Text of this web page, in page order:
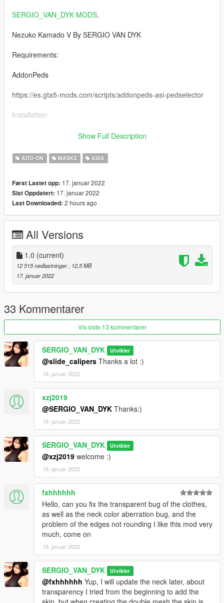
SERGIO_VAN_DYK MODS.
Nezuko Kamado V By SERGIO VAN DYK
Requirements:
AddonPeds
https://es.gta5-mods.com/scripts/addonpeds-asi-pedselector
Installation:
1 -Using OpenIV, put all files into: GTA
2 -Run AddonPeds (Run as admin)
3 -Click "New Ped" input the name "Mai_Nude"
Set Ped Type to "Female" and Is streamed "False".
Done
SERGIO VAN DYK MODS
THE INTERNATIONAL MODS
GTA V MODS Blog:
https://sergiovandykmodsgtav.blogspot.com/
GTA IV MODS Blog:
https://sergiovandykmodsgtaiv.blogspot.com/
GTA SA MODS Blog:
https://sergiovandyk.blogspot.com/
Show Full Description
ADD-ON MASKE ASIA
Først Lastet opp: 17. januar 2022
Sist Oppdatert: 17. januar 2022
Last Downloaded: 2 hours ago
All Versions
1.0 (current)
12 515 nedlastninger
, 12,5 MB
17. januar 2022
33 Kommentarer
Vis siste 13 kommentarer
SERGIO_VAN_DYK Utvikler
@slide_calipers Thanks a lot :)
18. januar 2022
xzj2019
@SERGIO_VAN_DYK Thanks:)
19. januar 2022
SERGIO_VAN_DYK Utvikler
@xzj2019 welcome :)
19. januar 2022
fxhhhhhh
Hello, can you fix the transparent bug of the clothes,
as well as the neck color aberration bug, and the
problem of the edges not rounding I like this mod very
much, come on
19. januar 2022
SERGIO_VAN_DYK Utvikler
@fxhhhhhh Yup, I will update the neck later, about
transparency I tried from the beginning to add the